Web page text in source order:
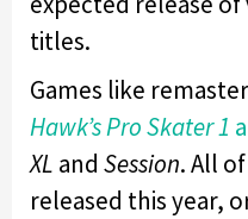
titles.
Games like
Hawk’s Pro Skater 1
XL and Session. All
released this year,